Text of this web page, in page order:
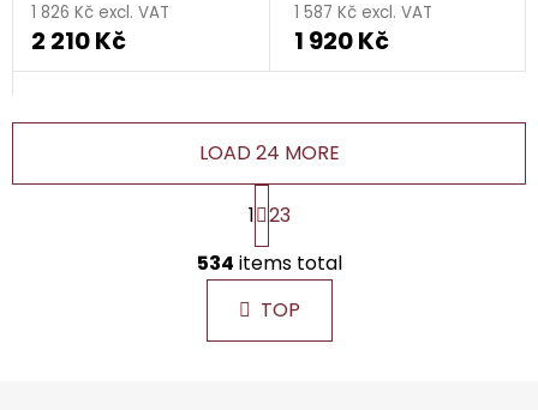
1 826 Kč excl. VAT
2 210 Kč
1 587 Kč excl. VAT
1 920 Kč
L
i
s
t
i
LOAD 24 MORE
P
a
g
i
n
a
1 23
534 items total
TOP